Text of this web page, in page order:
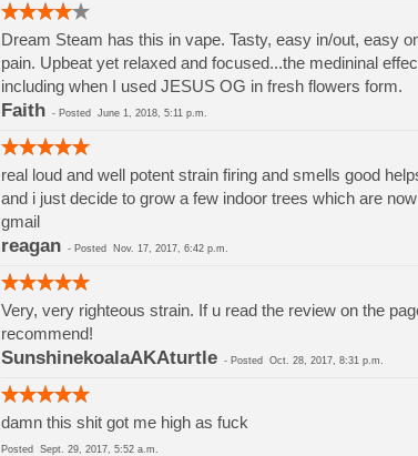
Dream Steam has this in vape. Tasty, easy in/out, easy
pain. Upbeat yet relaxed and focused...the medininal
including when I used JESUS OG in fresh flowers form.
Faith - Posted June 1, 2018, 5:11 p.m.
real loud and well potent strain firing and smells good
and i just decide to grow a few indoor trees which are
gmail
reagan - Posted Nov. 17, 2017, 6:42 p.m.
Very, very righteous strain. If u read the review on the
recommend!
SunshinekoalaAKAturtle- Posted Oct. 28, 2017, 8:31 p.m.
damn this shit got me high as fuck
Posted Sept. 29, 2017, 5:52 a.m.